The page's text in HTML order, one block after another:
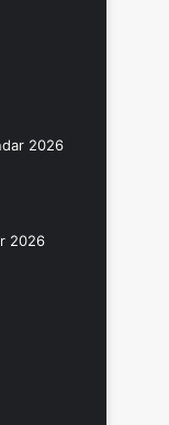
2026
2026